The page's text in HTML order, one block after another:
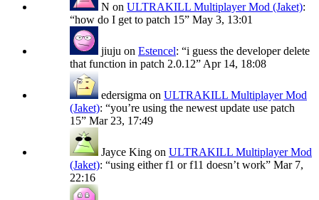
N on ULTRAKILL Multiplayer Mod (Jaket):
“how do I get to patch 15” May 3, 13:01
jiuju on Estencel: “i guess the developer delete
that function in patch 2.0.12” Apr 14, 18:08
edersigma on ULTRAKILL Multiplayer Mod
(Jaket): “you’re using the newest update use patch
15” Mar 23, 17:49
Jayce King on ULTRAKILL Multiplayer Mod
(Jaket): “using either f1 or f11 doesn’t work” Mar 7,
22:16